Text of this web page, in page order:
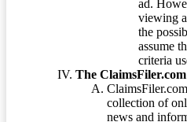
ad.
viewing
the
assume
criteria
The
collection of
news and